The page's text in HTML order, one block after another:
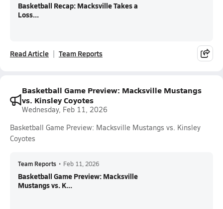
Basketball Recap: Macksville Takes a
Loss...
Read Article Team Reports
Basketball Game Preview: Macksville Mustangs
vs. Kinsley Coyotes
Wednesday, Feb 11, 2026
Basketball Game Preview: Macksville Mustangs vs. Kinsley
Coyotes
Team Reports • Feb 11, 2026
Basketball Game Preview: Macksville
Mustangs vs. K...